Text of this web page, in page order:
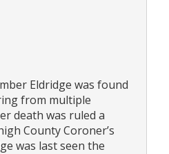
Eldridge was found
from multiple
death was ruled a
County Coroner’s
was last seen the